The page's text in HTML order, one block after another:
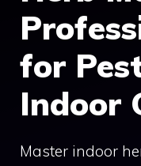
for
Indoor
Master indoor